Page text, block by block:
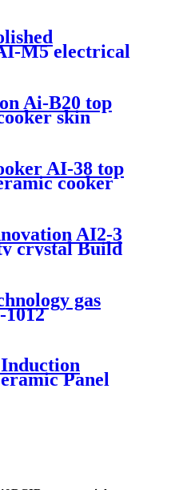
M5 electrical
Ai-B20 top
skin
stove for
AI-38 top
cooker
AI2-3
crystal Build
stove for OEM
gas
Panel
Housing